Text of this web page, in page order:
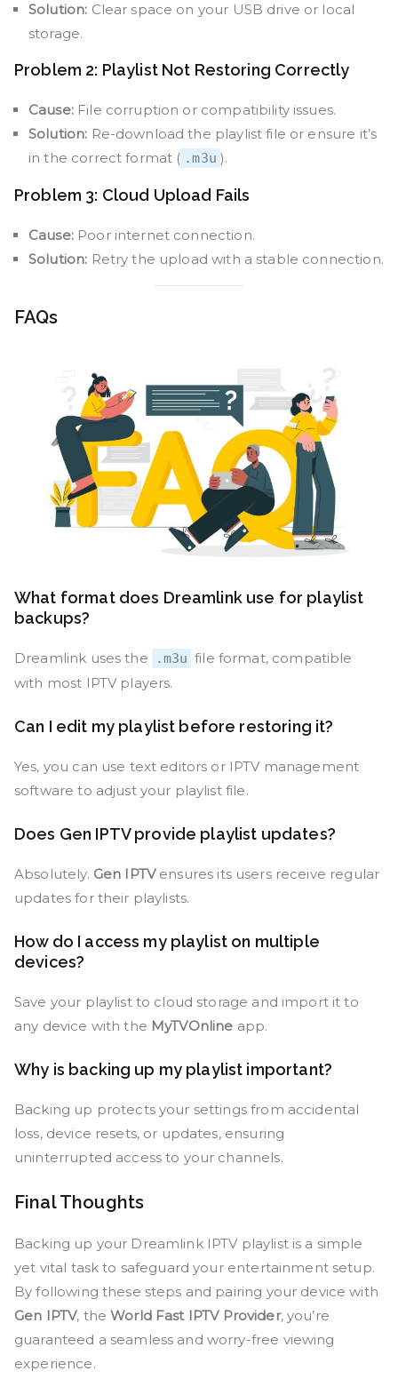
Solution: Clear space on your USB drive or local
storage.
Problem 2: Playlist Not Restoring Correctly
Cause:File corruption or compatibility issues.
Solution: Re-download the playlist file or ensure it’s
in the correct format ( .m3u ).
Problem 3: Cloud Upload Fails
Cause:Poor internet connection.
Solution: Retry the upload with a stable connection.
FAQs
What format does Dreamlink use for playlist
backups?
Dreamlink uses the .m3u file format, compatible
with most IPTV players.
Can I edit my playlist before restoring it?
Yes, you can use text editors or IPTV management
software to adjust your playlist file.
Does Gen IPTV provide playlist updates?
Absolutely. Gen IPTVensures its users receive regular
updates for their playlists.
How do I access my playlist on multiple
devices?
Save your playlist to cloud storage and import it to
any device with the MyTVOnline app.
Why is backing up my playlist important?
Backing up protects your settings from accidental
loss, device resets, or updates, ensuring
uninterrupted access to your channels.
Final Thoughts
Backing up your Dreamlink IPTV playlist is a simple
yet vital task to safeguard your entertainment setup.
By following these steps and pairing your device with
Gen IPTV, theWorld Fast IPTV Provider, you’re
guaranteed a seamless and worry-free viewing
experience.